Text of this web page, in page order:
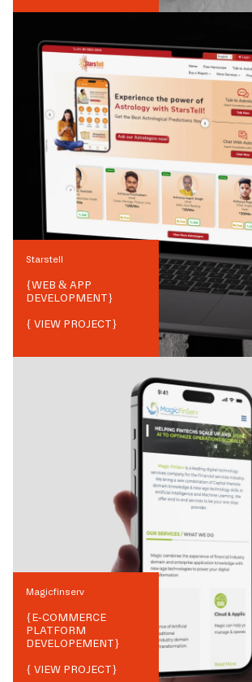
Starstell
{WEB & APP
DEVELOPMENT}
{ VIEW PROJECT}
Magicfinserv
{E-COMMERCE
PLATFORM
DEVELOPEMENT}
{ VIEW PROJECT}